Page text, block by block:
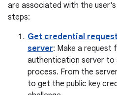
are associated with the
steps:
Get credential
server: Make a request
authentication server to
process. From the
to get the public key